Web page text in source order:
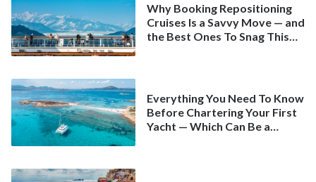
Why Booking Repositioning
Cruises Is a Savvy Move — and
the Best Ones To Snag This
Everything You Need To Know
Before Chartering Your First
Yacht — Which Can Be a